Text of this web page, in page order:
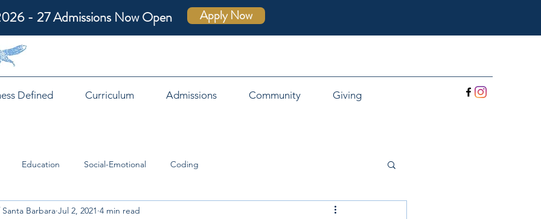
- 27 Admissions Now Open Apply Now
Defined Curriculum Admissions Community Giving
Education Social-Emotional Coding
Barbara Jul 2, 2021 4 min read